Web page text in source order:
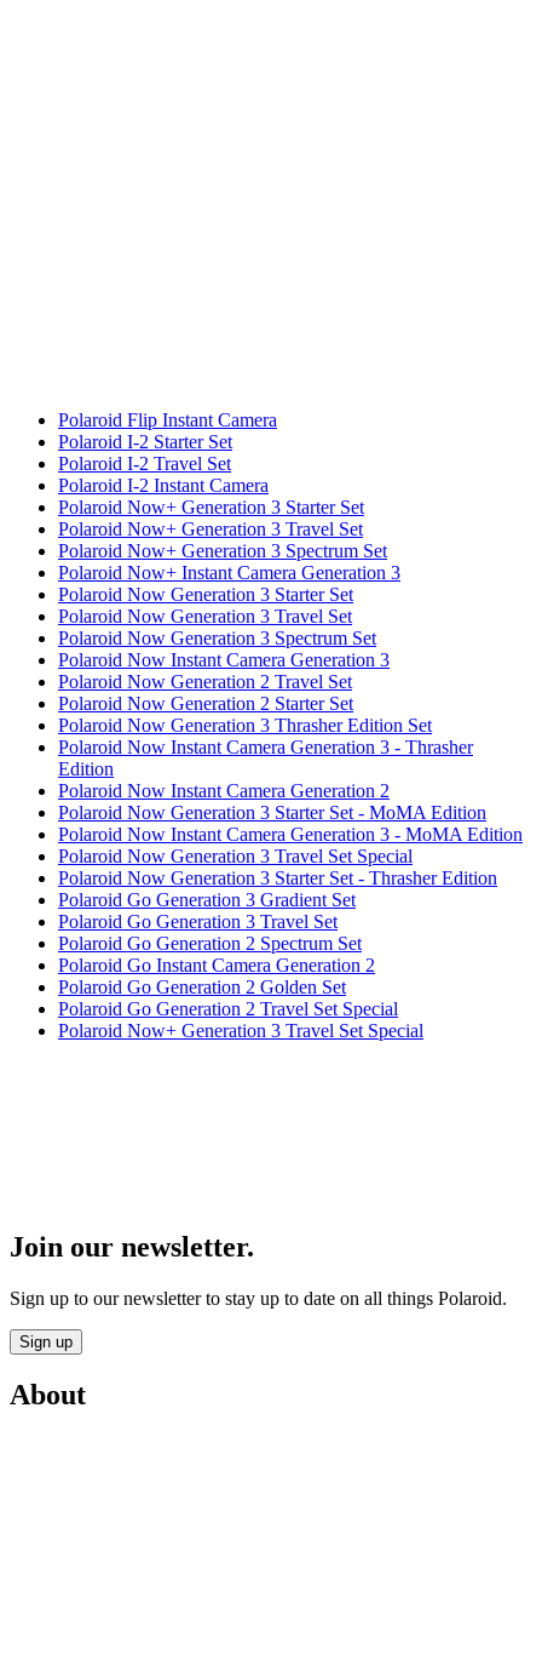
Polaroid Flip Instant Camera
Polaroid I-2 Starter Set
Polaroid I-2 Travel Set
Polaroid I-2 Instant Camera
Polaroid Now+ Generation 3 Starter Set
Polaroid Now+ Generation 3 Travel Set
Polaroid Now+ Generation 3 Spectrum Set
Polaroid Now+ Instant Camera Generation 3
Polaroid Now Generation 3 Starter Set
Polaroid Now Generation 3 Travel Set
Polaroid Now Generation 3 Spectrum Set
Polaroid Now Instant Camera Generation 3
Polaroid Now Generation 2 Travel Set
Polaroid Now Generation 2 Starter Set
Polaroid Now Generation 3 Thrasher Edition Set
Polaroid Now Instant Camera Generation 3 - Thrasher
Edition
Polaroid Now Instant Camera Generation 2
Polaroid Now Generation 3 Starter Set - MoMA Edition
Polaroid Now Instant Camera Generation 3 - MoMA Edition
Polaroid Now Generation 3 Travel Set Special
Polaroid Now Generation 3 Starter Set - Thrasher Edition
Polaroid Go Generation 3 Gradient Set
Polaroid Go Generation 3 Travel Set
Polaroid Go Generation 2 Spectrum Set
Polaroid Go Instant Camera Generation 2
Polaroid Go Generation 2 Golden Set
Polaroid Go Generation 2 Travel Set Special
Polaroid Now+ Generation 3 Travel Set Special
Join our newsletter.
Sign up to our newsletter to stay up to date on all things Polaroid.
Sign up
About